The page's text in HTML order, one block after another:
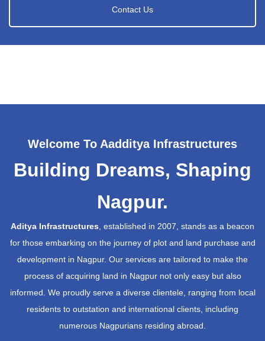
Contact Us
Welcome To Aadditya Infrastructures
Building Dreams, Shaping
Nagpur.
Aditya Infrastructures, established in 2007, stands as a beacon
for those embarking on the journey of plot and land purchase and
development in Nagpur. Our services are tailored to make the
process of acquiring land in Nagpur not only easy but also
informed. We proudly serve a diverse clientele, ranging from local
residents to outstation and international clients, including
numerous Nagpurians residing abroad.